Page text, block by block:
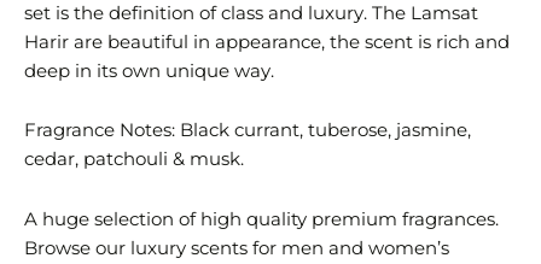
set is the definition of class and luxury. The Lamsat
Harir are beautiful in appearance, the scent is rich and
deep in its own unique way.
Fragrance Notes: Black currant, tuberose, jasmine,
cedar, patchouli & musk.
A huge selection of high quality premium fragrances.
Browse our luxury scents for men and women’s